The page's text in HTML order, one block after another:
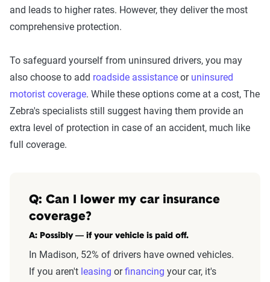
and leads to higher rates. However, they deliver the most
comprehensive protection.
To safeguard yourself from uninsured drivers, you may
also choose to add roadside assistance or uninsured
motorist coverage. While these options come at a cost, The
Zebra's specialists still suggest having them provide an
extra level of protection in case of an accident, much like
full coverage.
Q: Can I lower my car insurance
coverage?
A: Possibly — if your vehicle is paid off.
In Madison, 52% of drivers have owned vehicles.
If you aren't leasing orfinancing your car, it's